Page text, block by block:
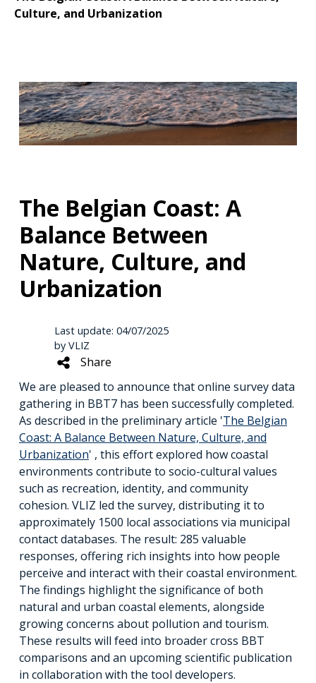
Culture, and Urbanization
The Belgian Coast: A
Balance Between
Nature, Culture, and
Urbanization
Last update: 04/07/2025
by VLIZ
Share
We are pleased to announce that online survey data
gathering in BBT7 has been successfully completed.
As described in the preliminary article 'The Belgian
Coast: A Balance Between Nature, Culture, and
Urbanization' , this effort explored how coastal
environments contribute to socio-cultural values
such as recreation, identity, and community
cohesion. VLIZ led the survey, distributing it to
approximately 1500 local associations via municipal
contact databases. The result: 285 valuable
responses, offering rich insights into how people
perceive and interact with their coastal environment.
The findings highlight the significance of both
natural and urban coastal elements, alongside
growing concerns about pollution and tourism.
These results will feed into broader cross BBT
comparisons and an upcoming scientific publication
in collaboration with the tool developers.